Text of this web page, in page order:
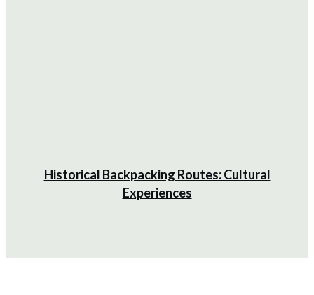
Historical Backpacking Routes: Cultural
Experiences